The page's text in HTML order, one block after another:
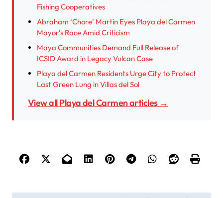
Fishing Cooperatives
Abraham ‘Chore’ Martín Eyes Playa del Carmen
Mayor’s Race Amid Criticism
Maya Communities Demand Full Release of
ICSID Award in Legacy Vulcan Case
Playa del Carmen Residents Urge City to Protect
Last Green Lung in Villas del Sol
View all Playa del Carmen articles →